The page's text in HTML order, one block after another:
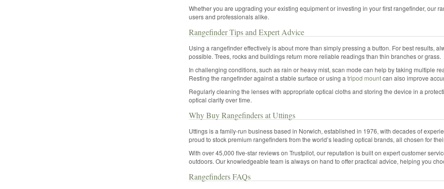
Whether you are upgrading your existing equipment or investing in your first rangefinder, our
users and professionals alike.
Rangefinder Tips and Expert Advice
Using a rangefinder effectively is about more than simply pressing a button. For best results,
possible. Trees, rocks and buildings return more reliable readings than thin branches or grass.
In challenging conditions, such as rain or heavy mist, scan mode can help by taking multiple
Resting the rangefinder against a stable surface or using a tripod mountcan also improve
Regularly cleaning the lenses with appropriate optical cloths and storing the device in a
optical clarity over time.
Why Buy Rangefinders at Uttings
Uttings is a family-run business based in Norwich, established in 1976, with decades of
proud to stock premium rangefinders from the world’s leading optical brands, all chosen for
With over 45,000 five-star reviews on Trustpilot, our reputation is built on expert customer
outdoors. Our knowledgeable team is always on hand to offer practical advice, helping you
Rangefinders FAQs